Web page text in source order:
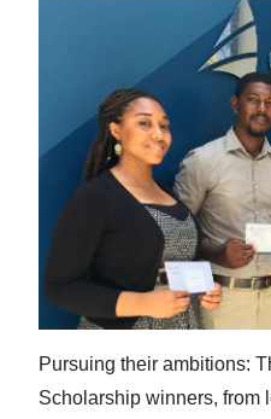
News
Business
Sport
Life
Opinion
Pursuing their ambitions:
Scholarship winners, from